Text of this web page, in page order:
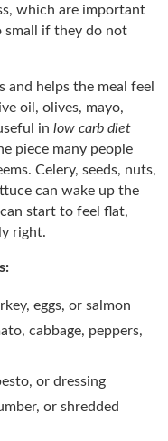
which are important
small if they do not
and helps the meal feel
oil, olives, mayo,
in low carb diet
piece many people
Celery, seeds, nuts,
can wake up the
start to feel flat,
right.
eggs, or salmon
cabbage, peppers,
or dressing
or shredded